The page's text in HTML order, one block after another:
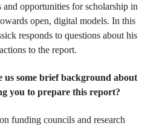
opportunities for scholarship in
open, digital models. In this
responds to questions about his
to the report.
us some brief background about
you to prepare this report?
funding councils and research